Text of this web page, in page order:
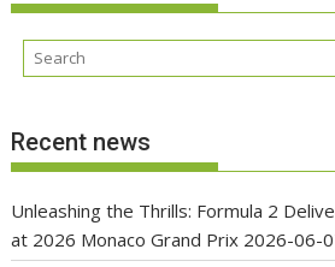
Recent news
Unleashing the Thrills: Formula 2
at 2026 Monaco Grand Prix 2026-06-